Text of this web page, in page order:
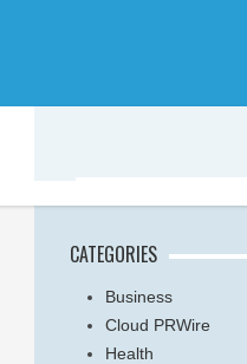
CATEGORIES
Business
Cloud PRWire
Health